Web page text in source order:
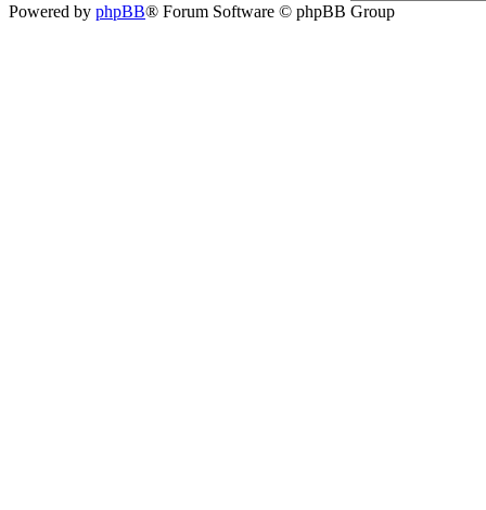
Powered by phpBB® Forum Software © phpBB Group